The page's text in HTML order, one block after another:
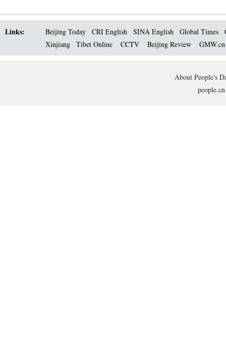
Links: Beijing Today CRI English SINA English Global Times
Xinjiang
Tibet Online CCTV Beijing Review
About People's